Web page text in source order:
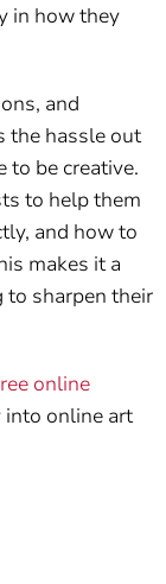
in how they
and
the hassle out
be creative.
to help them
and how to
makes it a
to sharpen their
online
into online art